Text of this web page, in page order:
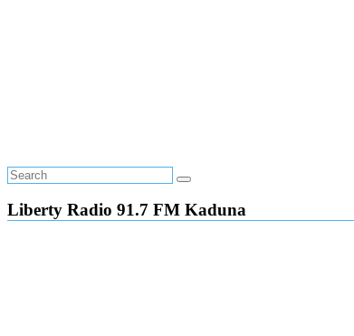
Liberty Radio 91.7 FM Kaduna